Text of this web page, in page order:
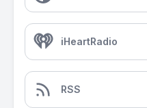
iHeartRadio
RSS